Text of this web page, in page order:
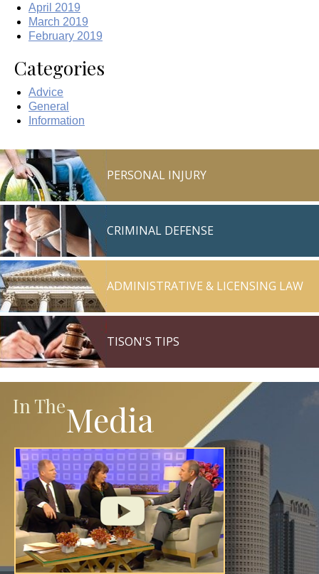
April 2019
March 2019
February 2019
Categories
Advice
General
Information
PERSONAL INJURY
CRIMINAL DEFENSE
ADMINISTRATIVE & LICENSING LAW
TISON'S TIPS
In TheMedia